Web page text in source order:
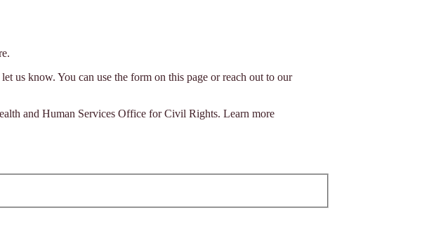
us know. You can use the form on this page or reach out to our
and Human Services Office for Civil Rights. Learn more